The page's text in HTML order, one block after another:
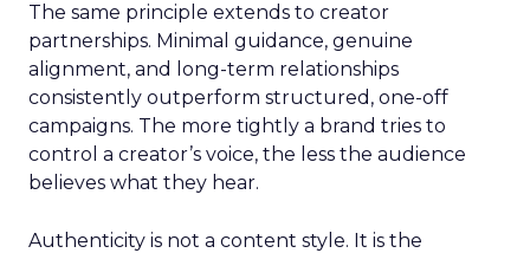
The same principle extends to creator
partnerships. Minimal guidance, genuine
alignment, and long-term relationships
consistently outperform structured, one-off
campaigns. The more tightly a brand tries to
control a creator’s voice, the less the audience
believes what they hear.
Authenticity is not a content style. It is the